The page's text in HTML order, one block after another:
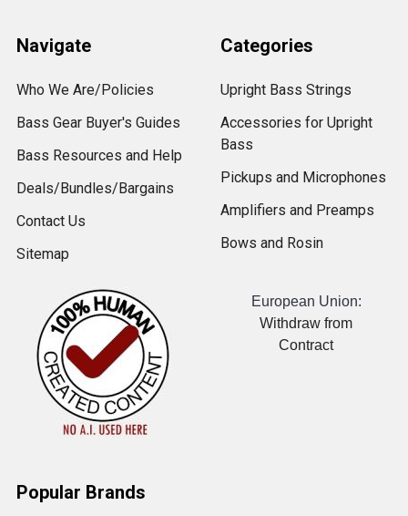
Navigate
Who We Are/Policies
Bass Gear Buyer's Guides
Bass Resources and Help
Deals/Bundles/Bargains
Contact Us
Sitemap
Categories
Upright Bass Strings
Accessories for Upright
Bass
Pickups and Microphones
Amplifiers and Preamps
Bows and Rosin
European Union:
Withdraw from
Contract
Popular Brands